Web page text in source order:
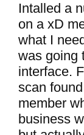
Intalled a
on a xD
what I
was going
interface.
scan
member
business